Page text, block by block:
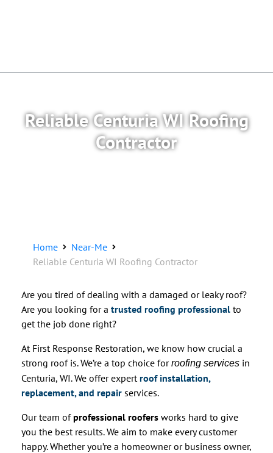
Reliable Centuria WI Roofing
Contractor
Home
Near-Me
Reliable Centuria WI Roofing Contractor
Are you tired of dealing with a damaged or leaky roof?
Are you looking for a trusted roofing professional to
get the job done right?
At First Response Restoration, we know how crucial a
strong roof is. We’re a top choice forroofing services in
Centuria, WI. We offer expertroof installation,
replacement, and repair services.
Our team ofprofessional roofers works hard to give
you the best results. We aim to make every customer
happy. Whether you’re a homeowner or business owner,